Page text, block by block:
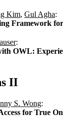
Kim, Gul Agha:
Framework
:
OWL:
II
S. Wong:
for True